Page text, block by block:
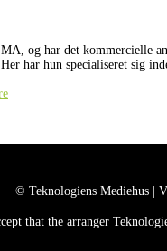
og har det kommercielle
har hun specialiseret sig
© Teknologiens Mediehus |
that the arranger